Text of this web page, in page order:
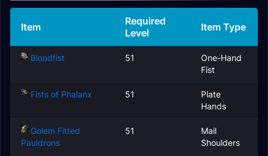
Item
Required
Level
Item Type
Bloodfist 51
One-Hand
Fist
Fists of Phalanx 51
Plate
Hands
Golem Fitted
Pauldrons
51
Mail
Shoulders